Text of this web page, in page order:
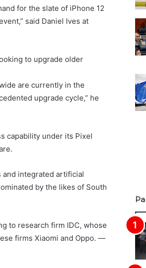
for the slate of iPhone 12
said Daniel Ives at
to upgrade older
are currently in the
upgrade cycle,” he
capability under its Pixel
and integrated artificial
by the likes of South
to research firm IDC, whose
firms Xiaomi and Oppo. ―